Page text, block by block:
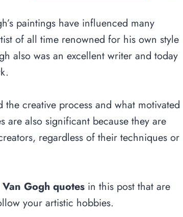
paintings have influenced many
of all time renowned for his own style
also was an excellent writer and today
creative process and what motivated
are also significant because they are
regardless of their techniques or
Gogh quotes in this post that are
your artistic hobbies.